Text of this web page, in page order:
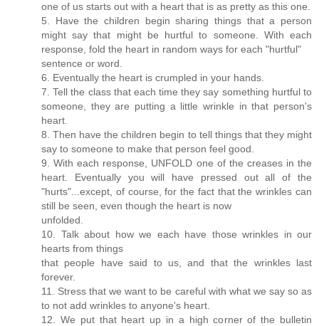
one of us starts out with a heart that is as pretty as this one.
5. Have the children begin sharing things that a person
might say that might be hurtful to someone. With each
response, fold the heart in random ways for each "hurtful"
sentence or word.
6. Eventually the heart is crumpled in your hands.
7. Tell the class that each time they say something hurtful to
someone, they are putting a little wrinkle in that person's
heart.
8. Then have the children begin to tell things that they might
say to someone to make that person feel good.
9. With each response, UNFOLD one of the creases in the
heart. Eventually you will have pressed out all of the
"hurts"...except, of course, for the fact that the wrinkles can
still be seen, even though the heart is now
unfolded.
10. Talk about how we each have those wrinkles in our
hearts from things
that people have said to us, and that the wrinkles last
forever.
11. Stress that we want to be careful with what we say so as
to not add wrinkles to anyone's heart.
12. We put that heart up in a high corner of the bulletin